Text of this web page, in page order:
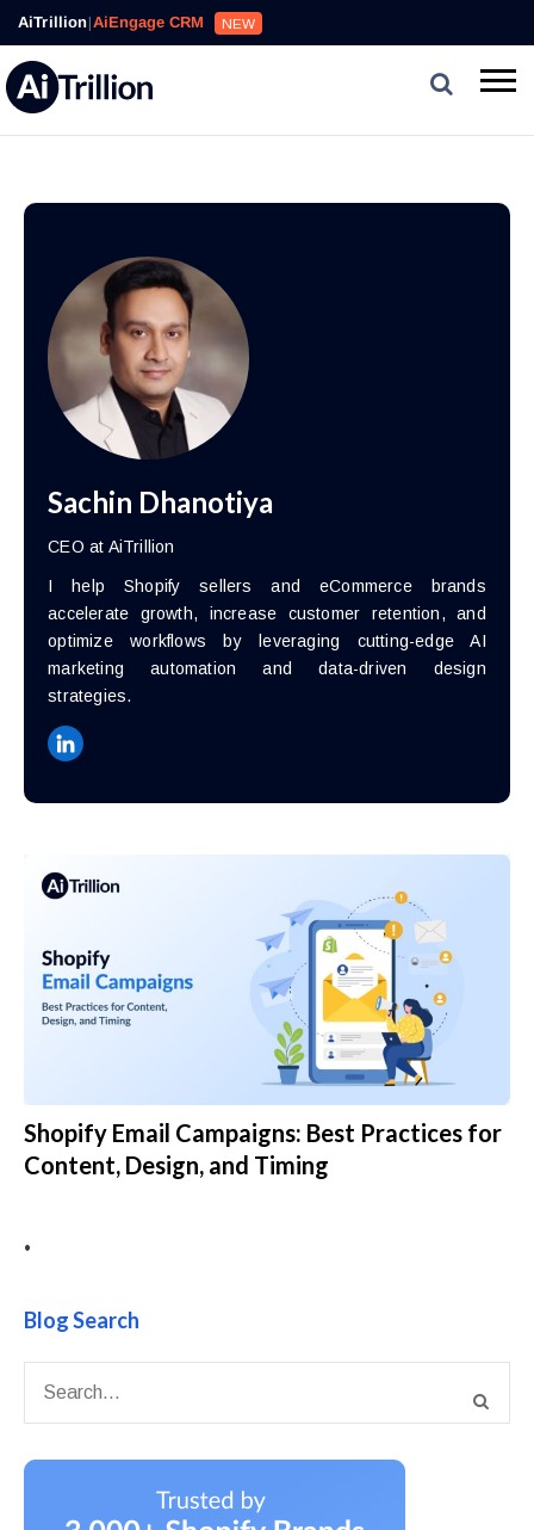
AiTrillion|AiEngage CRM NEW
Sachin Dhanotiya
CEO at AiTrillion
I help Shopify sellers and eCommerce brands
accelerate growth, increase customer retention, and
optimize workflows by leveraging cutting-edge AI
marketing automation and data-driven design
strategies.
Shopify Email Campaigns: Best Practices for
Content, Design, and Timing
•
Blog Search